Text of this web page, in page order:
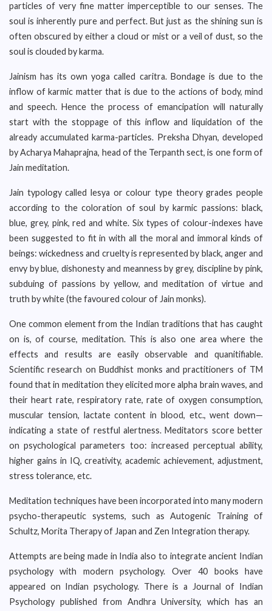
particles of very fine matter imperceptible to our senses. The
soul is inherently pure and perfect. But just as the shining sun is
often obscured by either a cloud or mist or a veil of dust, so the
soul is clouded by karma.
Jainism has its own yoga called caritra. Bondage is due to the
inflow of karmic matter that is due to the actions of body, mind
and speech. Hence the process of emancipation will naturally
start with the stoppage of this inflow and liquidation of the
already accumulated karma-particles. Preksha Dhyan, developed
by Acharya Mahaprajna, head of the Terpanth sect, is one form of
Jain meditation.
Jain typology called lesya or colour type theory grades people
according to the coloration of soul by karmic passions: black,
blue, grey, pink, red and white. Six types of colour-indexes have
been suggested to fit in with all the moral and immoral kinds of
beings: wickedness and cruelty is represented by black, anger and
envy by blue, dishonesty and meanness by grey, discipline by pink,
subduing of passions by yellow, and meditation of virtue and
truth by white (the favoured colour of Jain monks).
One common element from the Indian traditions that has caught
on is, of course, meditation. This is also one area where the
effects and results are easily observable and quanitifiable.
Scientific research on Buddhist monks and practitioners of TM
found that in meditation they elicited more alpha brain waves, and
their heart rate, respiratory rate, rate of oxygen consumption,
muscular tension, lactate content in blood, etc., went down—
indicating a state of restful alertness. Meditators score better
on psychological parameters too: increased perceptual ability,
higher gains in IQ, creativity, academic achievement, adjustment,
stress tolerance, etc.
Meditation techniques have been incorporated into many modern
psycho-therapeutic systems, such as Autogenic Training of
Schultz, Morita Therapy of Japan and Zen Integration therapy.
Attempts are being made in India also to integrate ancient Indian
psychology with modern psychology. Over 40 books have
appeared on Indian psychology. There is a Journal of Indian
Psychology published from Andhra University, which has an